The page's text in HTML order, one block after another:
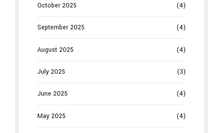
October 2025 (4)
September 2025 (4)
August 2025 (4)
July 2025 (3)
June 2025 (4)
May 2025 (4)